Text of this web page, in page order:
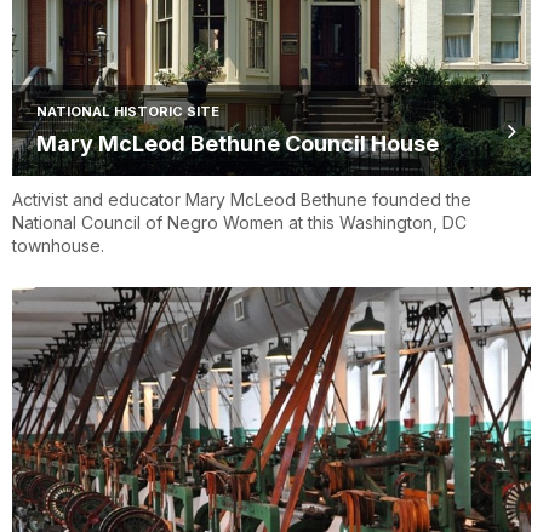
NATIONAL HISTORIC SITE
Mary McLeod Bethune Council House
Activist and educator Mary McLeod Bethune founded the
National Council of Negro Women at this Washington, DC
townhouse.